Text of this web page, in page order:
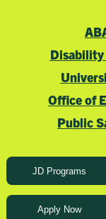
Disability
Office of
Public
JD Programs
Apply Now